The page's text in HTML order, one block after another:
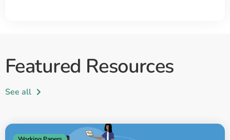
Featured Resources
See all